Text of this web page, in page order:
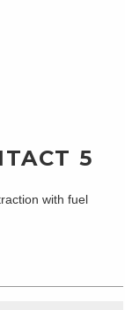
5
with fuel